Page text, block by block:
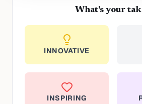
What's your
INNOVATIVE
INSPIRING